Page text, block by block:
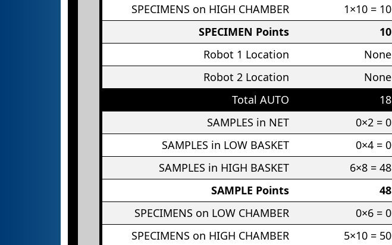
SPECIMENS on HIGH CHAMBER
1×10 = 10
SPECIMEN Points
10
Robot 1 Location
None
Robot 2 Location
None
Total AUTO
18
SAMPLES in NET
0×2 = 0
SAMPLES in LOW BASKET
0×4 = 0
SAMPLES in HIGH BASKET
6×8 = 48
SAMPLE Points
48
SPECIMENS on LOW CHAMBER
0×6 = 0
SPECIMENS on HIGH CHAMBER
5×10 = 50